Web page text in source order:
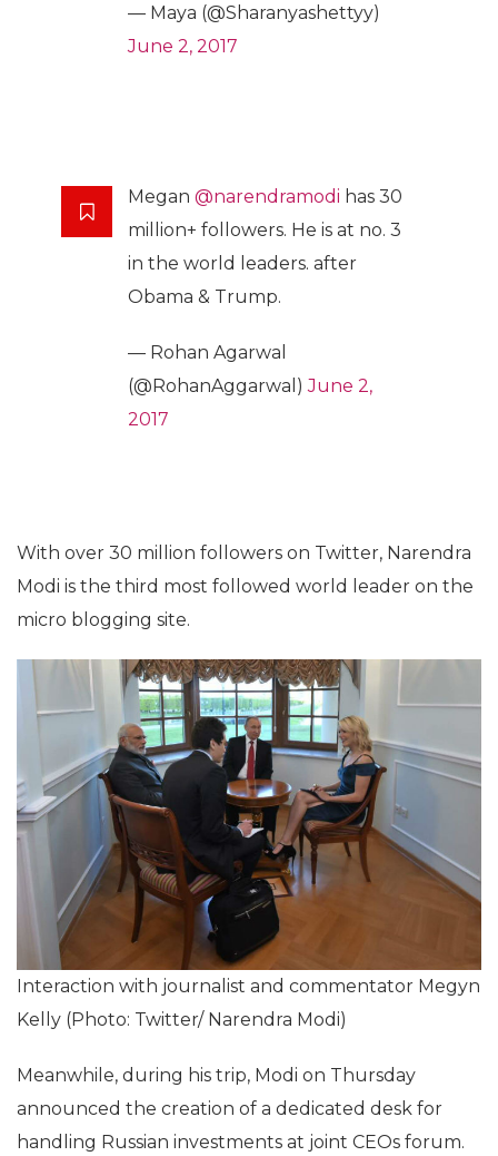
— Maya (@Sharanyashettyy)
June 2, 2017
Megan @narendramodi has 30
million+ followers. He is at no. 3
in the world leaders. after
Obama & Trump.
— Rohan Agarwal
(@RohanAggarwal)June 2,
2017
With over 30 million followers on Twitter, Narendra
Modi is the third most followed world leader on the
micro blogging site.
Interaction with journalist and commentator Megyn
Kelly (Photo: Twitter/ Narendra Modi‏)
Meanwhile, during his trip, Modi on Thursday
announced the creation of a dedicated desk for
handling Russian investments at joint CEOs forum.